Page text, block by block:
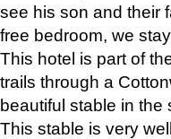
see his son and their
free bedroom, we
This hotel is part of
trails through a
beautiful stable in
This stable is very